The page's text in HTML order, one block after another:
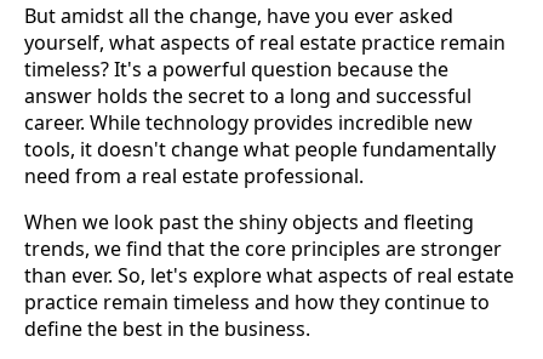
But amidst all the change, have you ever asked
yourself, what aspects of real estate practice remain
timeless? It's a powerful question because the
answer holds the secret to a long and successful
career. While technology provides incredible new
tools, it doesn't change what people fundamentally
need from a real estate professional.
When we look past the shiny objects and fleeting
trends, we find that the core principles are stronger
than ever. So, let's explore what aspects of real estate
practice remain timeless and how they continue to
define the best in the business.